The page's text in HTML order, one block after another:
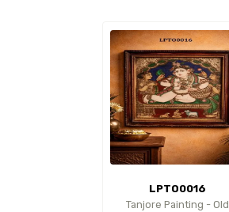
LPTO0016
Tanjore Painting - Old